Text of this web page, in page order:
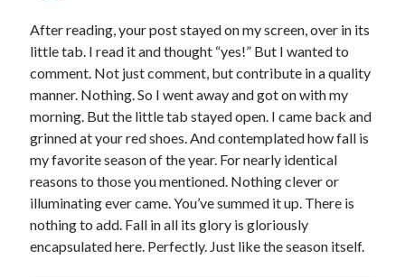
After reading, your post stayed on my screen, over in its
little tab. I read it and thought “yes!” But I wanted to
comment. Not just comment, but contribute in a quality
manner. Nothing. So I went away and got on with my
morning. But the little tab stayed open. I came back and
grinned at your red shoes. And contemplated how fall is
my favorite season of the year. For nearly identical
reasons to those you mentioned. Nothing clever or
illuminating ever came. You’ve summed it up. There is
nothing to add. Fall in all its glory is gloriously
encapsulated here. Perfectly. Just like the season itself.